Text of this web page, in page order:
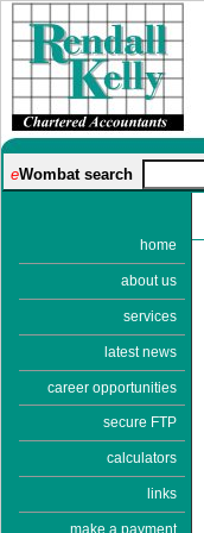
eWombat search
home
about us
services
latest news
career opportunities
secure FTP
calculators
links
make a payment